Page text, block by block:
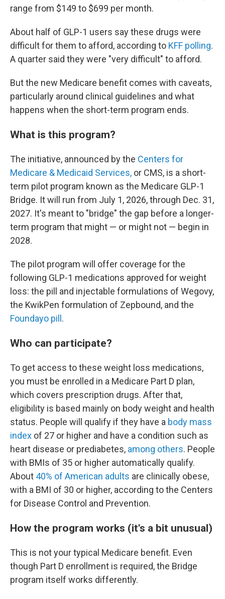
range from $149 to $699 per month.
About half of GLP-1 users say these drugs were
difficult for them to afford, according to KFF polling.
A quarter said they were "very difficult" to afford.
But the new Medicare benefit comes with caveats,
particularly around clinical guidelines and what
happens when the short-term program ends.
What is this program?
The initiative, announced by the Centers for
Medicare & Medicaid Services, or CMS, is a short-
term pilot program known as the Medicare GLP-1
Bridge. It will run from July 1, 2026, through Dec. 31,
2027. It's meant to "bridge" the gap before a longer-
term program that might — or might not — begin in
2028.
The pilot program will offer coverage for the
following GLP-1 medications approved for weight
loss: the pill and injectable formulations of Wegovy,
the KwikPen formulation of Zepbound, and the
Foundayo pill .
Who can participate?
To get access to these weight loss medications,
you must be enrolled in a Medicare Part D plan,
which covers prescription drugs. After that,
eligibility is based mainly on body weight and health
status. People will qualify if they have a body mass
index of 27 or higher and have a condition such as
heart disease or prediabetes, among others. People
with BMIs of 35 or higher automatically qualify.
About 40% of American adults are clinically obese,
with a BMI of 30 or higher, according to the Centers
for Disease Control and Prevention.
How the program works (it's a bit unusual)
This is not your typical Medicare benefit. Even
though Part D enrollment is required, the Bridge
program itself works differently.